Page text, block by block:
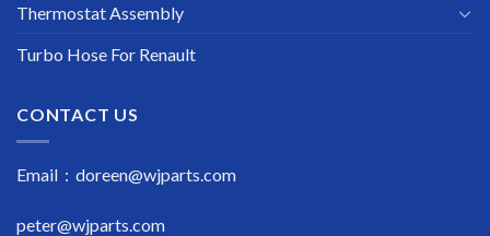
Thermostat Assembly
Turbo Hose For Renault
CONTACT US
Email : doreen@wjparts.com
peter@wjparts.com